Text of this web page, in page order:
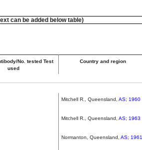
can be added below table)
No. tested Test
used
Country and region
Mitchell R., Queensland, AS; 1960
Mitchell R., Queensland, AS; 1963
Normanton, Queensland, AS; 1961